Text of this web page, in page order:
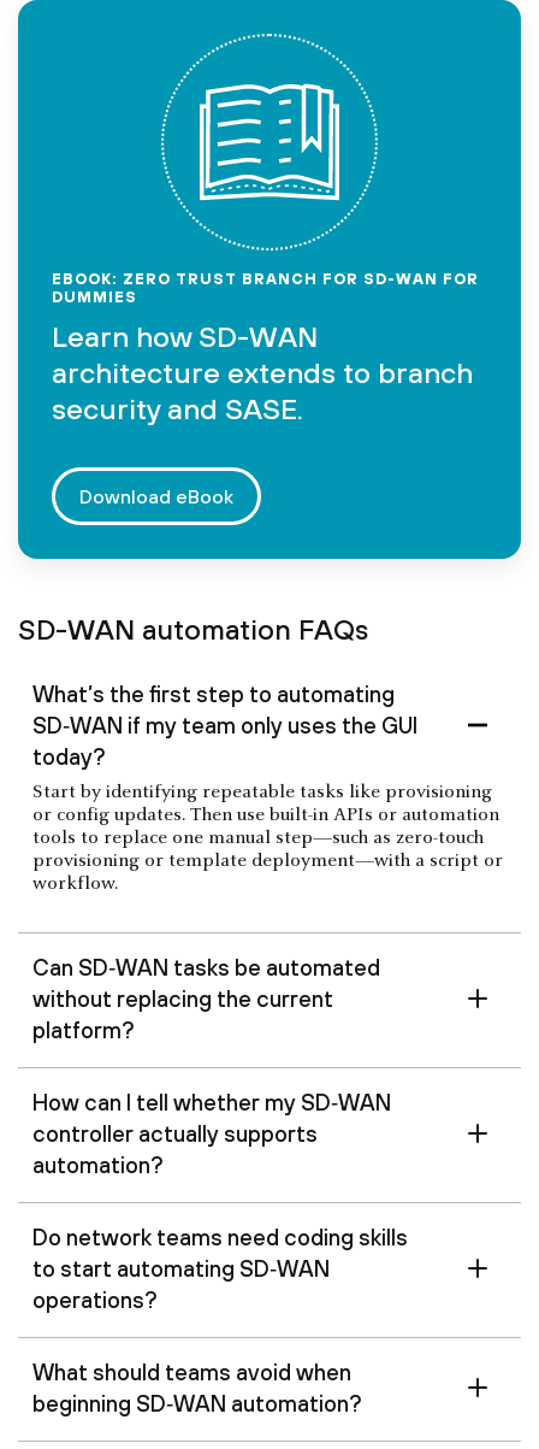
EBOOK: ZERO TRUST BRANCH FOR SD-WAN FOR
DUMMIES
Learn how SD-WAN
architecture extends to branch
security and SASE.
Download eBook
SD-WAN automation FAQs
What’s the first step to automating
SD‑WAN if my team only uses the GUI
today?
Start by identifying repeatable tasks like provisioning
or config updates. Then use built-in APIs or automation
tools to replace one manual step—such as zero-touch
provisioning or template deployment—with a script or
workflow.
Can SD‑WAN tasks be automated
without replacing the current
platform?
How can I tell whether my SD‑WAN
controller actually supports
automation?
Do network teams need coding skills
to start automating SD‑WAN
operations?
What should teams avoid when
beginning SD‑WAN automation?